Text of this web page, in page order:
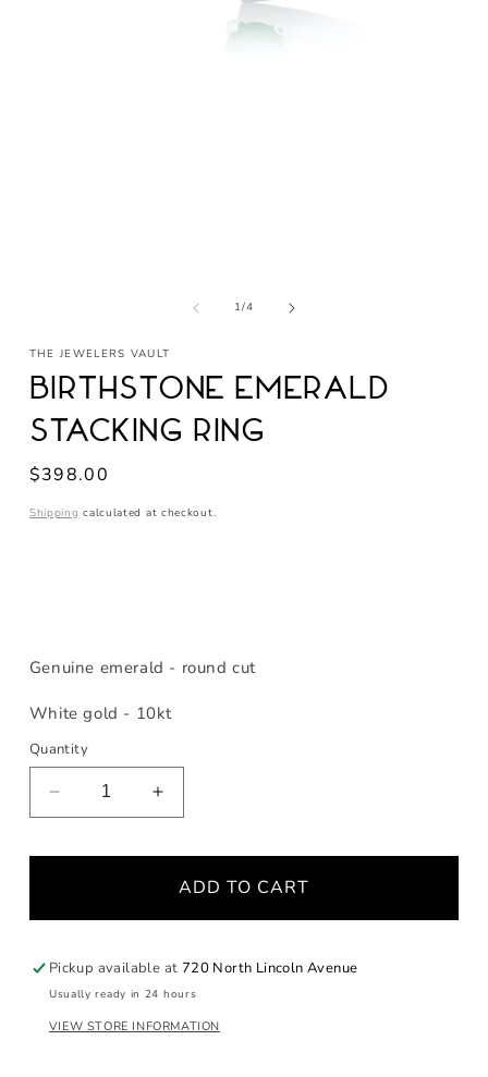
1/of
4
THE JEWELERS VAULT
Birthstone Emerald
Stacking Ring
Regular
$398.00
Shipping calculated at checkout.
Genuine emerald - round cut
White gold - 10kt
Quantity
Decrease
quantity
Stacking
Increase
quantity
Emerald
Stacking
ADD TO CART
Pickup available at 720 North Lincoln Avenue
Usually ready in 24 hours
VIEW STORE INFORMATION